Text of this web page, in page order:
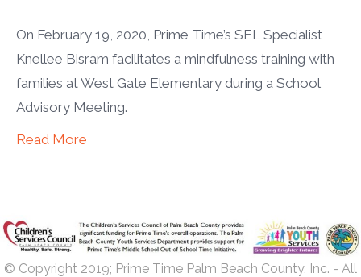
On February 19, 2020, Prime Time’s SEL Specialist
Knellee Bisram facilitates a mindfulness training with
families at West Gate Elementary during a School
Advisory Meeting.
Read More
© Copyright 2019; Prime Time Palm Beach County, Inc. - All